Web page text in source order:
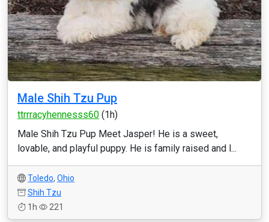
Male Shih Tzu Pup
ttrrracyhennesss60 (1h)
Male Shih Tzu Pup Meet Jasper! He is a sweet,
lovable, and playful puppy. He is family raised and l...
Toledo, Ohio
Shih Tzu
1h
221